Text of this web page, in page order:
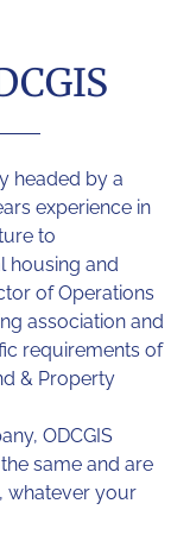
headed by a
experience in
to
housing and
of Operations
association and
requirements of
& Property
ODCGIS
same and are
whatever your